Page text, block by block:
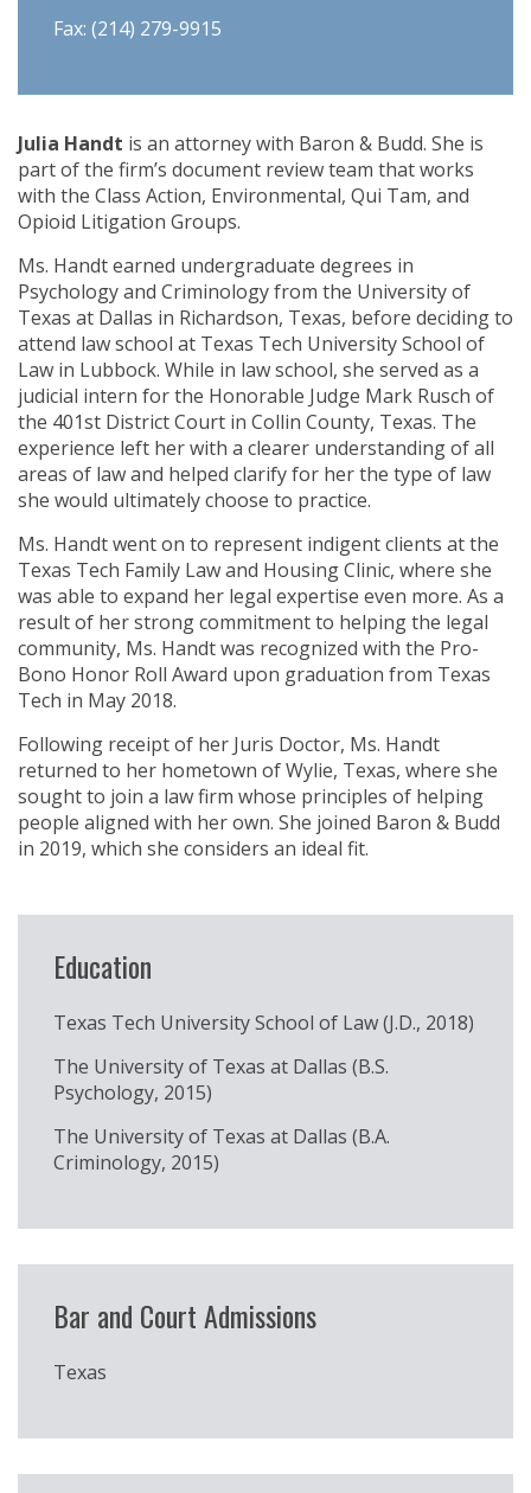
Fax: (214) 279-9915
Julia Handt is an attorney with Baron & Budd. She is
part of the firm’s document review team that works
with the Class Action, Environmental, Qui Tam, and
Opioid Litigation Groups.
Ms. Handt earned undergraduate degrees in
Psychology and Criminology from the University of
Texas at Dallas in Richardson, Texas, before deciding to
attend law school at Texas Tech University School of
Law in Lubbock. While in law school, she served as a
judicial intern for the Honorable Judge Mark Rusch of
the 401st District Court in Collin County, Texas. The
experience left her with a clearer understanding of all
areas of law and helped clarify for her the type of law
she would ultimately choose to practice.
Ms. Handt went on to represent indigent clients at the
Texas Tech Family Law and Housing Clinic, where she
was able to expand her legal expertise even more. As a
result of her strong commitment to helping the legal
community, Ms. Handt was recognized with the Pro-
Bono Honor Roll Award upon graduation from Texas
Tech in May 2018.
Following receipt of her Juris Doctor, Ms. Handt
returned to her hometown of Wylie, Texas, where she
sought to join a law firm whose principles of helping
people aligned with her own. She joined Baron & Budd
in 2019, which she considers an ideal fit.
Education
Texas Tech University School of Law (J.D., 2018)
The University of Texas at Dallas (B.S.
Psychology, 2015)
The University of Texas at Dallas (B.A.
Criminology, 2015)
Bar and Court Admissions
Texas